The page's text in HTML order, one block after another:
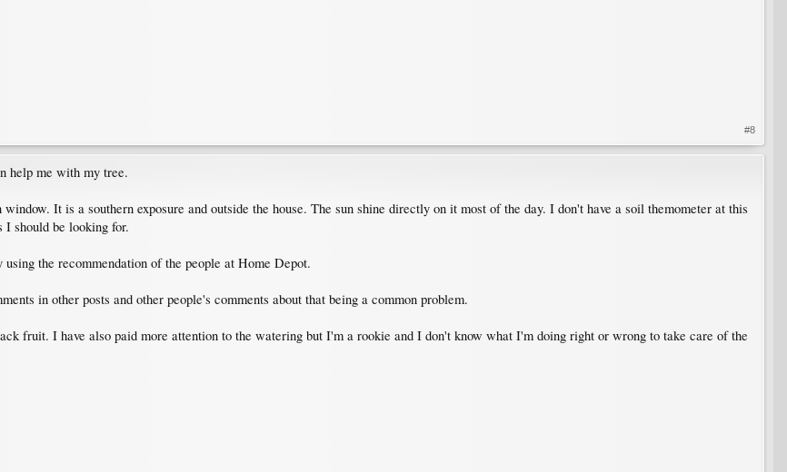
#8
help me with my tree.
It is a southern exposure and outside the house. The sun shine directly on it most of the day. I don't have a soil themometer at this
should be looking for.
the recommendation of the people at Home Depot.
in other posts and other people's comments about that being a common problem.
fruit. I have also paid more attention to the watering but I'm a rookie and I don't know what I'm doing right or wrong to take care of the